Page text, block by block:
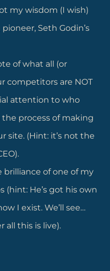
my wisdom (I wish)
Seth Godin’s
of what all (or
competitors are NOT
attention to who
process of making
site. (Hint: it’s not the
brilliance of one of my
(hint: He’s got his own
I exist. We’ll see…
all this is live).